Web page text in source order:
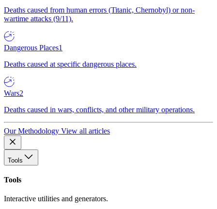
Deaths caused from human errors (Titanic, Chernobyl) or non-
wartime attacks (9/11).
Dangerous Places1
Deaths caused at specific dangerous places.
Wars2
Deaths caused in wars, conflicts, and other military operations.
Our Methodology View all articles
Tools
Tools
Interactive utilities and generators.